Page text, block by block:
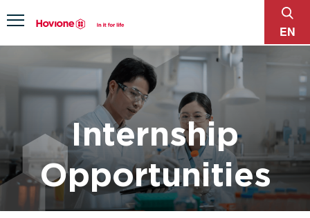
EN
Menu
Internship
Opportunities